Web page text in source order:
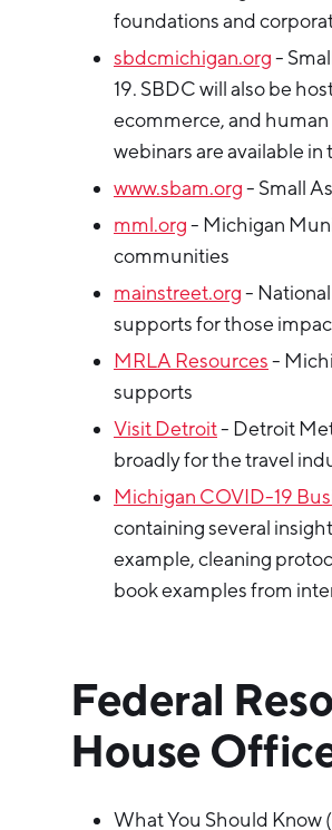
foundations and
sbdcmichigan.org-
19. SBDC will also be
ecommerce, and human
webinars are available
www.sbam.org- Small
mml.org- Michigan
communities
mainstreet.org-
supports for those
MRLA Resources-
supports
Visit Detroit- Detroit
broadly for the travel
Michigan COVID-19
containing several
example, cleaning
book examples from
Federal
House
What You Should Know (